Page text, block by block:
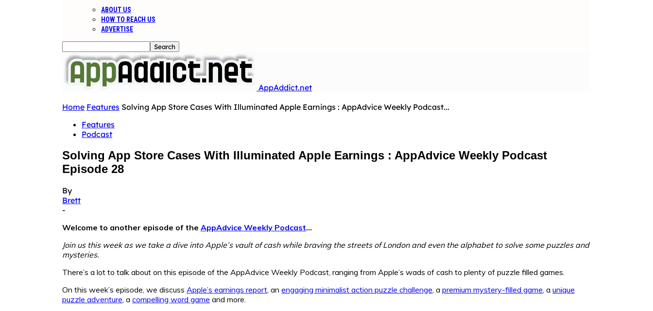
ABOUT US
HOW TO REACH US
ADVERTISE
AppAddict.net
Home Features Solving App Store Cases With Illuminated Apple Earnings : AppAdvice Weekly Podcast...
Features
Podcast
Solving App Store Cases With Illuminated Apple Earnings : AppAdvice Weekly Podcast
Episode 28
By
Brett
-
Welcome to another episode of the AppAdvice Weekly Podcast…
Join us this week as we take a dive into Apple’s vault of cash while braving the streets of London and even the alphabet to solve some puzzles and
mysteries.
There’s a lot to talk about on this episode of the AppAdvice Weekly Podcast, ranging from Apple’s wads of cash to plenty of puzzle filled games.
On this week’s episode, we discuss Apple’s earnings report , an engaging minimalist action puzzle challenge , a premium mystery-filled game , a unique
puzzle adventure , a compelling word game and more.